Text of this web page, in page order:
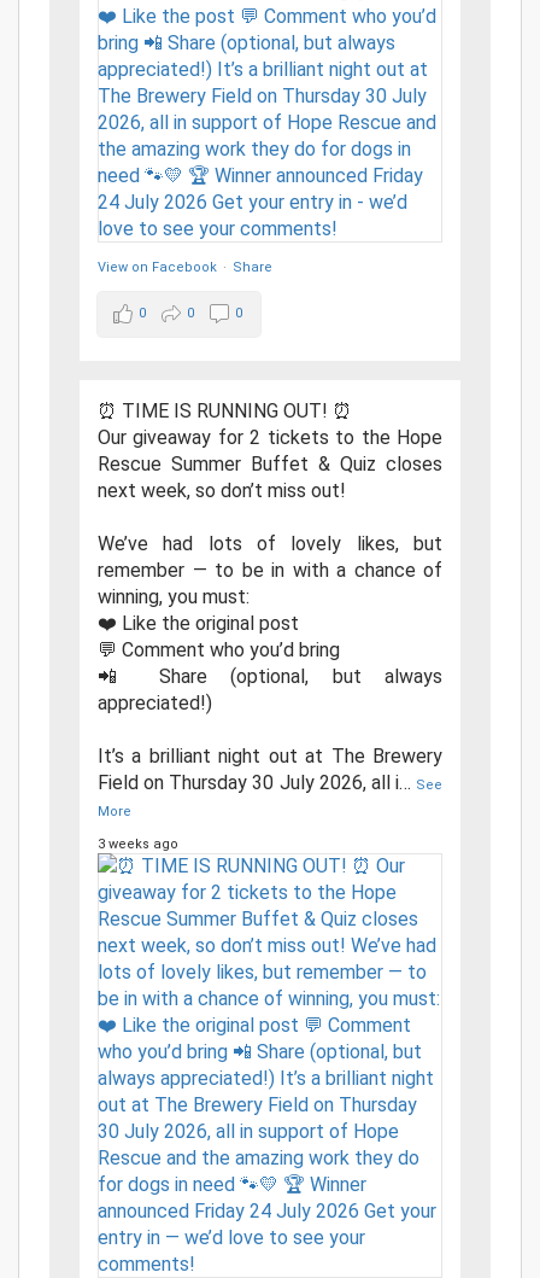
View on Facebook · Share
0 0 0
⏰ TIME IS RUNNING OUT! ⏰
Our giveaway for 2 tickets to the Hope
Rescue Summer Buffet & Quiz closes
next week, so don’t miss out!
We’ve had lots of lovely likes, but
remember — to be in with a chance of
winning, you must:
❤️ Like the original post
💬 Comment who you’d bring
📲 Share (optional, but always
appreciated!)
It’s a brilliant night out at The Brewery
Field on Thursday 30 July 2026, all i… See
More
3 weeks ago